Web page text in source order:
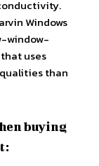
Windows
window-
uses
than
buying